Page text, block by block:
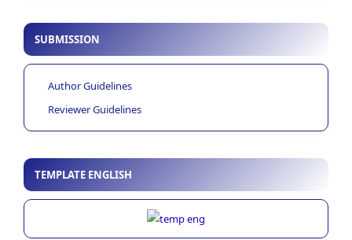
SUBMISSION
Author Guidelines
Reviewer Guidelines
TEMPLATE ENGLISH